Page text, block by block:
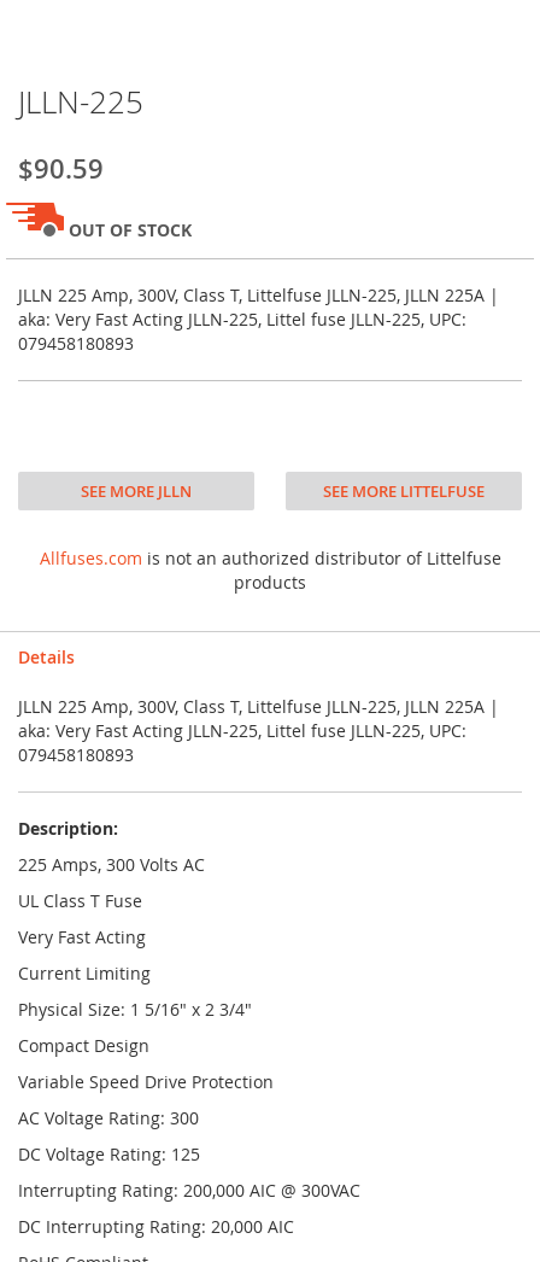
to
beginning
of
the
images
gallery
JLLN-225
$90.59
OUT OF STOCK
JLLN 225 Amp, 300V, Class T, Littelfuse JLLN-225, JLLN 225A |
aka: Very Fast Acting JLLN-225, Littel fuse JLLN-225, UPC:
079458180893
SEE MORE JLLN SEE MORE LITTELFUSE
Allfuses.com is not an authorized distributor of Littelfuse
products
Details
JLLN 225 Amp, 300V, Class T, Littelfuse JLLN-225, JLLN 225A |
aka: Very Fast Acting JLLN-225, Littel fuse JLLN-225, UPC:
079458180893
Description:
225 Amps, 300 Volts AC
UL Class T Fuse
Very Fast Acting
Current Limiting
Physical Size: 1 5/16" x 2 3/4"
Compact Design
Variable Speed Drive Protection
AC Voltage Rating: 300
DC Voltage Rating: 125
Interrupting Rating: 200,000 AIC @ 300VAC
DC Interrupting Rating: 20,000 AIC